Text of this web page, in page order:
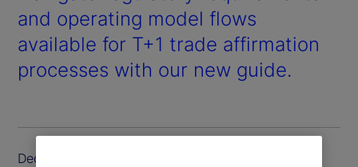
and operating model flows
available for T+1 trade affirmation
processes with our new guide.
December 2023